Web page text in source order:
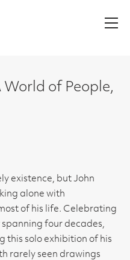
World of People,
existence, but John
alone with
of his life. Celebrating
four decades,
this solo exhibition of his
rarely seen drawings